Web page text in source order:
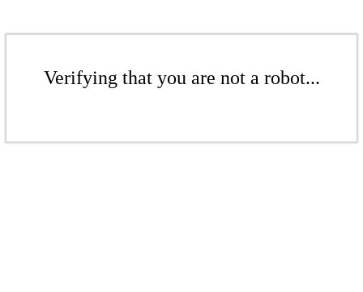
Verifying that you are not a robot...